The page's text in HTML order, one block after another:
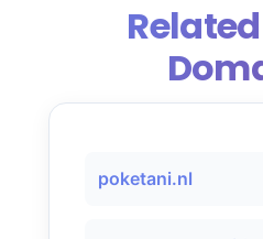
poketani.nl